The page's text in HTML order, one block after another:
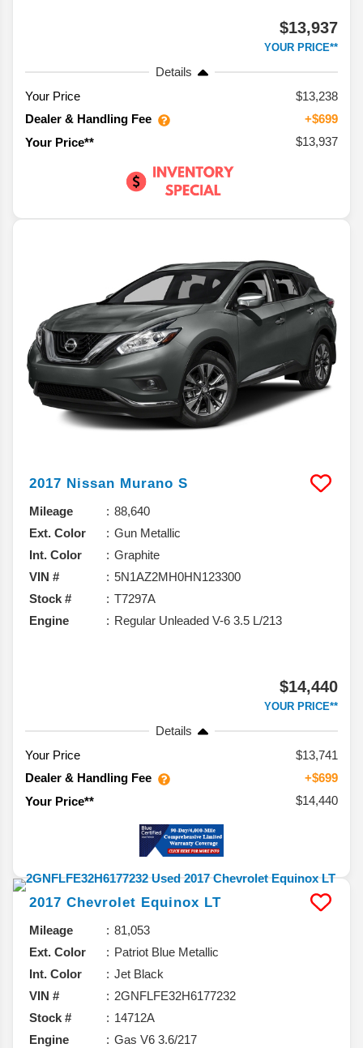
$13,937
YOUR PRICE**
Details
Your Price
$13,238
Dealer & Handling Fee
+$699
Your Price**
$13,937
2017 Nissan Murano S
Mileage
88,640
Ext. Color
Gun Metallic
Int. Color
Graphite
VIN #
5N1AZ2MH0HN123300
Stock #
T7297A
Engine
Regular Unleaded V-6 3.5 L/213
$14,440
YOUR PRICE**
Details
Your Price
$13,741
Dealer & Handling Fee
+$699
Your Price**
$14,440
2017 Chevrolet Equinox LT
Mileage
81,053
Ext. Color
Patriot Blue Metallic
Int. Color
Jet Black
VIN #
2GNFLFE32H6177232
Stock #
14712A
Engine
Gas V6 3.6/217